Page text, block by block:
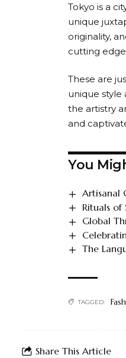
Tokyo is a
unique
originality,
cutting
These are
unique style
the artistry
and
You
Artisanal
Rituals of
Global
The
TAGGED:
Share This Article